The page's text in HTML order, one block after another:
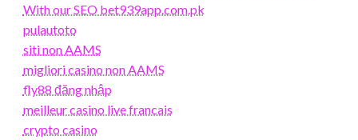
With our SEO bet939app.com.pk
pulautoto
siti non AAMS
migliori casino non AAMS
fly88 đăng nhập
meilleur casino live francais
crypto casino